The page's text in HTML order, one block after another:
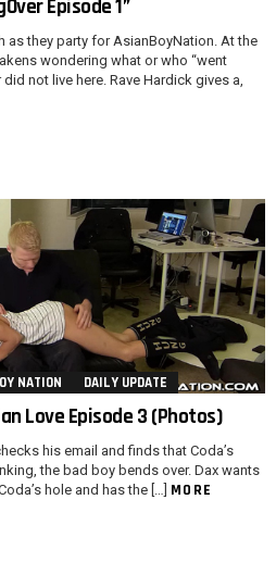
Episode 1”
as they party for AsianBoyNation. At the
wondering what or who “went
not live here. Rave Hardick gives a,
NATION DAILY UPDATE
Love Episode 3 (Photos)
his email and finds that Coda’s
the bad boy bends over. Dax wants
hole and has the […] MORE